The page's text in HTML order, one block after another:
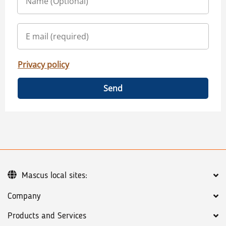
Privacy policy
Send
Company
Products and Services
Mascus local sites: